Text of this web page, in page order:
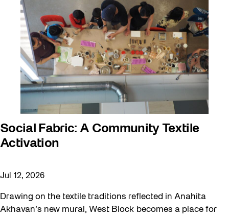
Social Fabric: A Community Textile
Activation
Jul 12, 2026
Drawing on the textile traditions reflected in Anahita
Akhavan’s new mural, West Block becomes a place for